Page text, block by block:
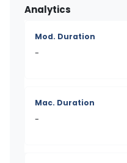
Analytics
Mod. Duration
-
Mac. Duration
-